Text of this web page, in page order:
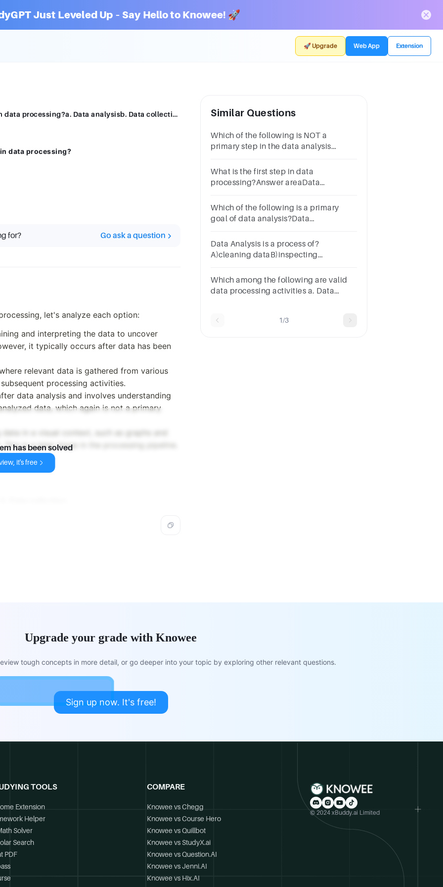
Just Leveled Up – Say Hello to Knowee! 🚀
🚀 Upgrade Web App Extension
Which of the following is a primary step in data processing?a. Data analysisb. Data collectionc. Data interpretationd. Data visualization
data processing?
for? Go ask a question
let's analyze each option:
and interpreting the data to uncover
it typically occurs after data has been
relevant data is gathered from various
processing activities.
data analysis and involves understanding
data, which again is not a primary
data in a visual context, such as graphs and
is a later stage in the processing pipeline.
has been solved
it's free
Similar Questions
Which of the following is NOT a
primary step in the data analysis
modelingData visualisationData
storage
What is the first step in data
processing?Answer areaData
visualizationData cleaning
Which of the following is a primary
goal of data analysis?Data
MakingData Cleaning
Data Analysis is a process of?
A)cleaning dataB)inspecting
above
Which among the following are valid
data processing activities a. Data
1/3
Upgrade your grade with Knowee
tough concepts in more detail, or go deeper into your topic by exploring other relevant questions.
Sign up now. It's free!
TOOLS
Extension
Helper
Solver
Search
PDF
COMPARE
Knowee vs Chegg
Knowee vs Course Hero
Knowee vs Quillbot
Knowee vs StudyX.ai
Knowee vs Question.AI
Knowee vs Jenni.AI
Knowee vs Hix.AI
© 2024 xBuddy.ai Limited